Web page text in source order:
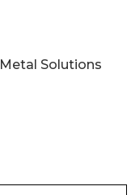
Solutions